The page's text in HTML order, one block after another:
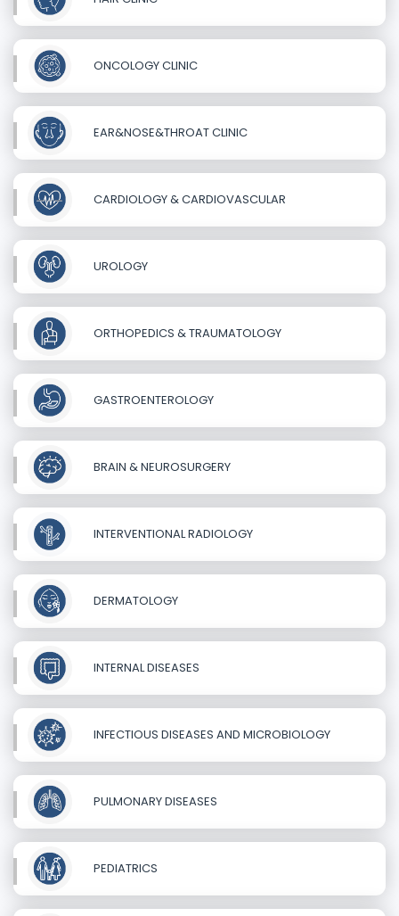
ONCOLOGY CLINIC
EAR&NOSE&THROAT CLINIC
CARDIOLOGY & CARDIOVASCULAR
UROLOGY
ORTHOPEDICS & TRAUMATOLOGY
GASTROENTEROLOGY
BRAIN & NEUROSURGERY
INTERVENTIONAL RADIOLOGY
DERMATOLOGY
INTERNAL DISEASES
INFECTIOUS DISEASES AND MICROBIOLOGY
PULMONARY DISEASES
PEDIATRICS